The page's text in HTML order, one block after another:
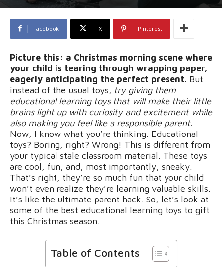
Facebook X Pinterest
Picture this: a Christmas morning scene where
your child is tearing through wrapping paper,
eagerly anticipating the perfect present. But
instead of the usual toys, try giving them
educational learning toys that will make their little
brains light up with curiosity and excitement while
also making you feel like a responsible parent.
Now, I know what you’re thinking. Educational
toys? Boring, right? Wrong! This is different from
your typical stale classroom material. These toys
are cool, fun, and, most importantly, sneaky.
That’s right, they’re so much fun that your child
won’t even realize they’re learning valuable skills.
It’s like the ultimate parent hack. So, let’s look at
some of the best educational learning toys to gift
this Christmas season.
Table of Contents